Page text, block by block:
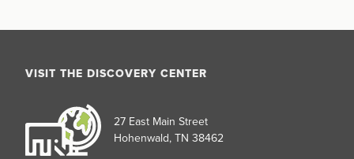
VISIT THE DISCOVERY CENTER
27 East Main Street
Hohenwald, TN 38462